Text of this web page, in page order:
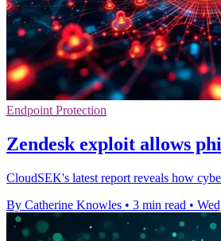
Endpoint Protection
Zendesk exploit allows
CloudSEK's latest report reveals how
By Catherine Knowles • 3 min read •